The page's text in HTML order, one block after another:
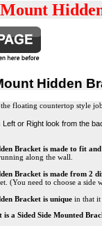
Hidden
floating countertop style
Left or Right look from the
Bracket is made to fit
along the wall.
Bracket is made from 2
(You need to choose a
Bracket is unique in that it
is a Sided Side Mounted